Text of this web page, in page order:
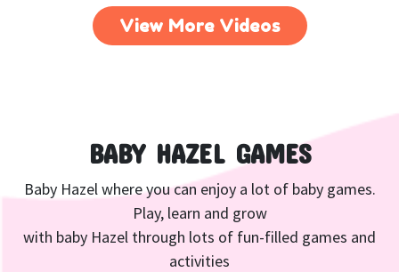
View More Videos
BABY HAZEL GAMES
Baby Hazel where you can enjoy a lot of baby games.
Play, learn and grow
with baby Hazel through lots of fun-filled games and
activities